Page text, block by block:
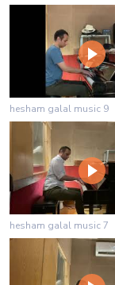
hesham galal music 9
hesham galal music 7